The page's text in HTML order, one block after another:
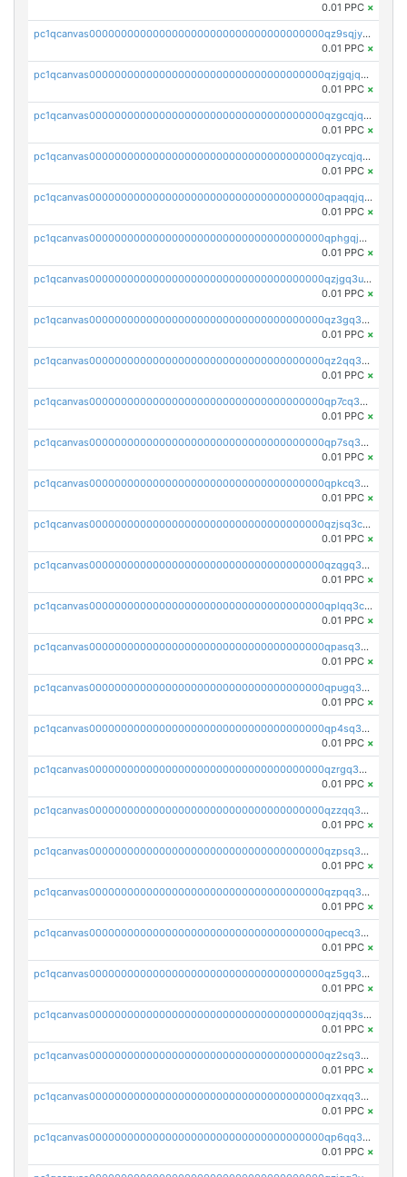
0.01 PPC ×
pc1qcanvas0000000000000000000000000000000000000qz9sqjypq6zauta
0.01 PPC ×
pc1qcanvas0000000000000000000000000000000000000qzjgqjqzs7jujv4
0.01 PPC ×
pc1qcanvas0000000000000000000000000000000000000qzgcqjqpqd8yqrq
0.01 PPC ×
pc1qcanvas0000000000000000000000000000000000000qzycqjqpqhwad8r
0.01 PPC ×
pc1qcanvas0000000000000000000000000000000000000qpaqqjqpqh0etjq
0.01 PPC ×
pc1qcanvas0000000000000000000000000000000000000qphgqjqzs0zgnhq
0.01 PPC ×
pc1qcanvas0000000000000000000000000000000000000qzjgq3uzs4h9k73
0.01 PPC ×
pc1qcanvas0000000000000000000000000000000000000qz3gq3uzs8lfll0
0.01 PPC ×
pc1qcanvas0000000000000000000000000000000000000qz2qq3uzsr7h5ac
0.01 PPC ×
pc1qcanvas0000000000000000000000000000000000000qp7cq3uqsf6s9z7
0.01 PPC ×
pc1qcanvas0000000000000000000000000000000000000qp7sq3uzsuj8qla
0.01 PPC ×
pc1qcanvas0000000000000000000000000000000000000qpkcq3uzsu88fts
0.01 PPC ×
pc1qcanvas0000000000000000000000000000000000000qzjsq3czsqmneum
0.01 PPC ×
pc1qcanvas0000000000000000000000000000000000000qzqgq3czsh5ja06
0.01 PPC ×
pc1qcanvas0000000000000000000000000000000000000qplqq3czsv6uswj
0.01 PPC ×
pc1qcanvas0000000000000000000000000000000000000qpasq3czsxjx8pc
0.01 PPC ×
pc1qcanvas0000000000000000000000000000000000000qpugq3czs4fepyr
0.01 PPC ×
pc1qcanvas0000000000000000000000000000000000000qp4sq3cqsn03tgk
0.01 PPC ×
pc1qcanvas0000000000000000000000000000000000000qzrgq35pqetsewe
0.01 PPC ×
pc1qcanvas0000000000000000000000000000000000000qzzqq35pqu0axau
0.01 PPC ×
pc1qcanvas0000000000000000000000000000000000000qzpsq35pqccrk2u
0.01 PPC ×
pc1qcanvas0000000000000000000000000000000000000qzpqq35pqw830uz
0.01 PPC ×
pc1qcanvas0000000000000000000000000000000000000qpecq35zsykg3ej
0.01 PPC ×
pc1qcanvas0000000000000000000000000000000000000qz5gq3szsql2k5q
0.01 PPC ×
pc1qcanvas0000000000000000000000000000000000000qzjqq3szsx5mua6
0.01 PPC ×
pc1qcanvas0000000000000000000000000000000000000qz2sq3szsdejlrz
0.01 PPC ×
pc1qcanvas0000000000000000000000000000000000000qzxqq3spq9qq5ex
0.01 PPC ×
pc1qcanvas0000000000000000000000000000000000000qp6qq3sqsapv2v2
0.01 PPC ×